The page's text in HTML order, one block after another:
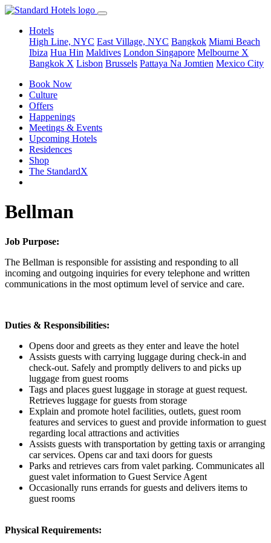
Hotels
High Line, NYC East Village, NYC Bangkok Miami Beach
Ibiza Hua Hin Maldives London Singapore Melbourne X
Bangkok X Lisbon Brussels Pattaya Na Jomtien Mexico City
Book Now
Culture
Offers
Happenings
Meetings & Events
Upcoming Hotels
Residences
Shop
The StandardX
Bellman
Job Purpose:
The Bellman is responsible for assisting and responding to all
incoming and outgoing inquiries for every telephone and written
communications in the most optimum level of service and care.
Duties & Responsibilities:
Opens door and greets as they enter and leave the hotel
Assists guests with carrying luggage during check-in and
check-out. Safely and promptly delivers to and picks up
luggage from guest rooms
Tags and places guest luggage in storage at guest request.
Retrieves luggage for guests from storage
Explain and promote hotel facilities, outlets, guest room
features and services to guest and provide information to guest
regarding local attractions and activities
Assists guests with transportation by getting taxis or arranging
car services. Opens car and taxi doors for guests
Parks and retrieves cars from valet parking. Communicates all
guest valet information to Guest Service Agent
Occasionally runs errands for guests and delivers items to
guest rooms
Physical Requirements: